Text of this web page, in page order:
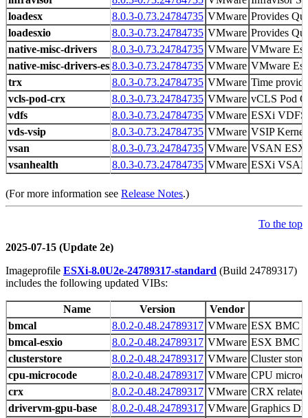
8.0.3-0.73.24784735 VMware Provides
8.0.3-0.73.24784735 VMware Provides
8.0.3-0.73.24784735 VMware VMware
8.0.3-0.73.24784735 VMware VMware
8.0.3-0.73.24784735 VMware Time
8.0.3-0.73.24784735 VMware vCLS Pod
8.0.3-0.73.24784735 VMware ESXi VDFS
8.0.3-0.73.24784735 VMware VSIP
8.0.3-0.73.24784735 VMware VSAN ESXi
8.0.3-0.73.24784735 VMware ESXi
loadesx
loadesxio
native-misc-drivers
native-misc-drivers-esxio
trx
vcls-pod-crx
vdfs
vds-vsip
vsan
vsanhealth
(For more information see Release Notes.)
To the top
2025-07-15 (Update 2e)
Imageprofile ESXi-8.0U2e-24789317-standard (Build 24789317)
includes the following updated VIBs:
Version Vendor
8.0.2-0.48.24789317 VMware ESX BMC
8.0.2-0.48.24789317 VMware ESX BMC
8.0.2-0.48.24789317 VMware Cluster
8.0.2-0.48.24789317 VMware CPU
8.0.2-0.48.24789317 VMware CRX related
8.0.2-0.48.24789317 VMware Graphics
Name
bmcal
bmcal-esxio
clusterstore
cpu-microcode
crx
drivervm-gpu-base